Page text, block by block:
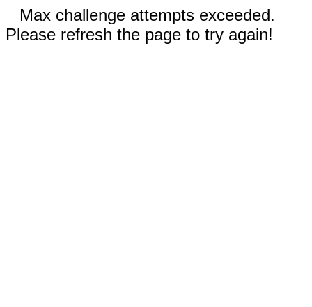
Max challenge attempts exceeded.
Please refresh the page to try again!